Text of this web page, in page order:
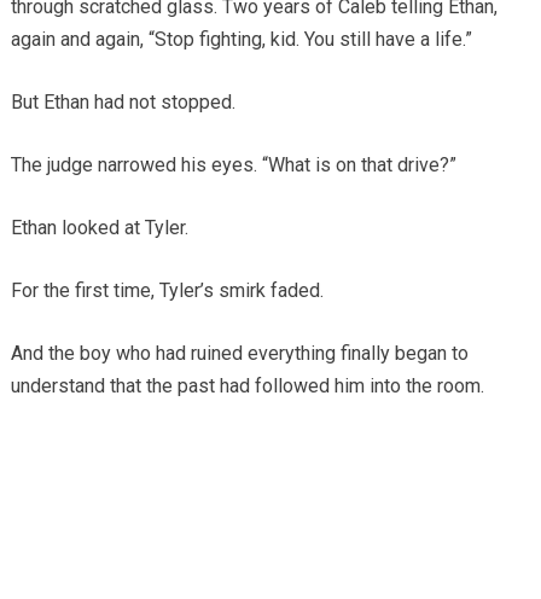
through scratched glass. Two years of Caleb telling Ethan,
again and again, “Stop fighting, kid. You still have a life.”
But Ethan had not stopped.
The judge narrowed his eyes. “What is on that drive?”
Ethan looked at Tyler.
For the first time, Tyler’s smirk faded.
And the boy who had ruined everything finally began to
understand that the past had followed him into the room.